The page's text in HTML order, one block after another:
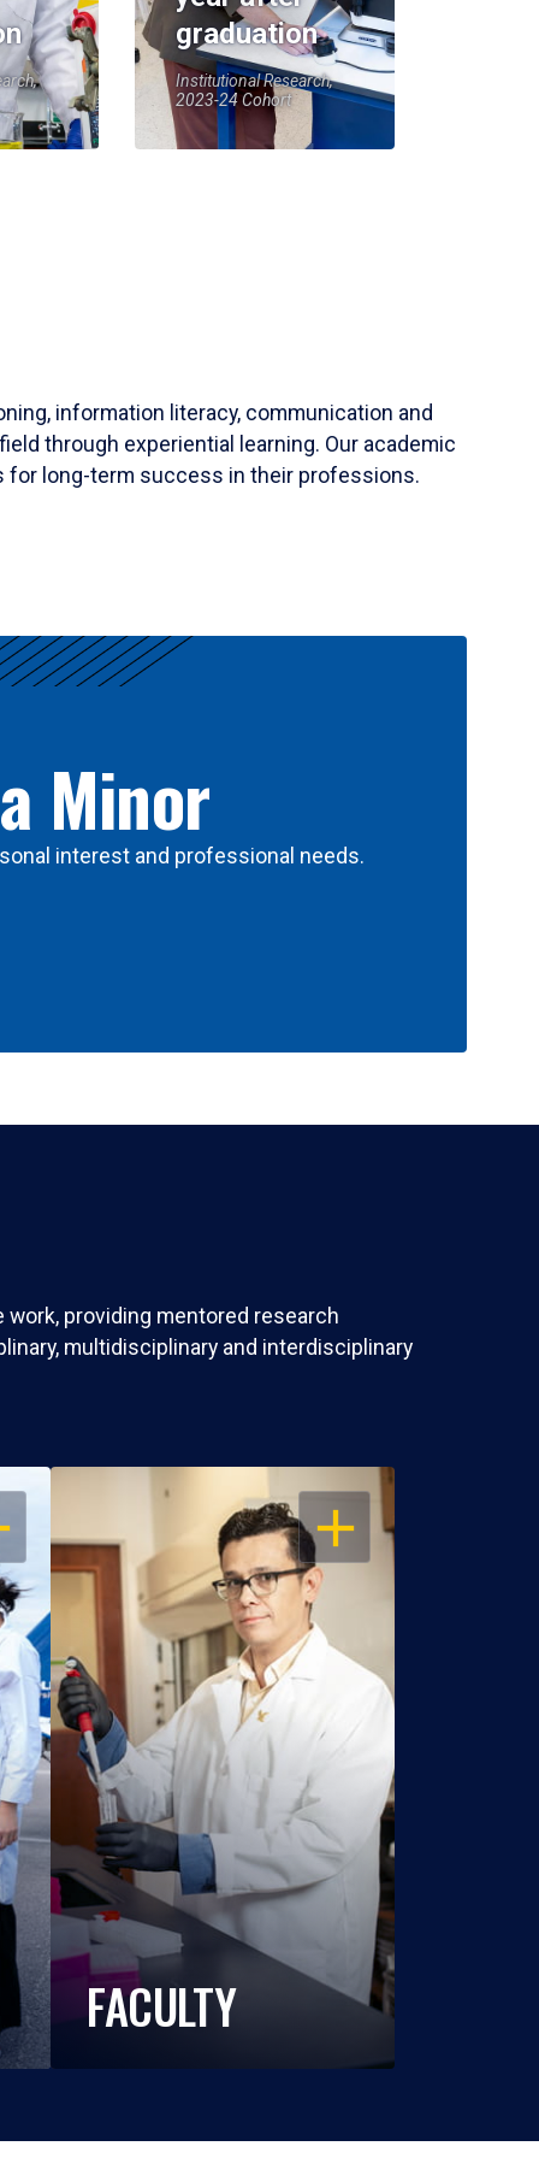
graduation
Institutional Research,
2023-24 Cohort
information literacy, communication and
through experiential learning. Our academic
for long-term success in their professions.
Minor
interest and professional needs.
providing mentored research
multidisciplinary and interdisciplinary
OPEN
FACULTY